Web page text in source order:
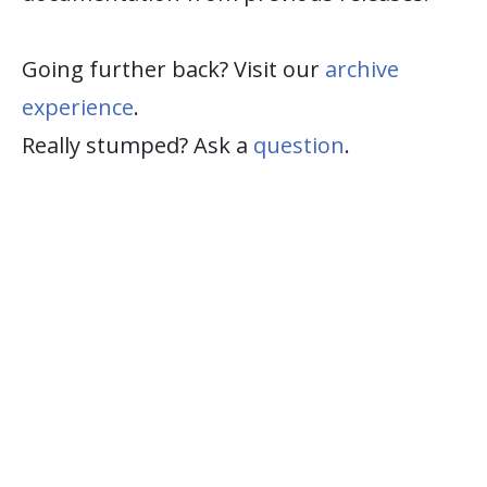
Going further back? Visit our archive
experience.
Really stumped? Ask a question.